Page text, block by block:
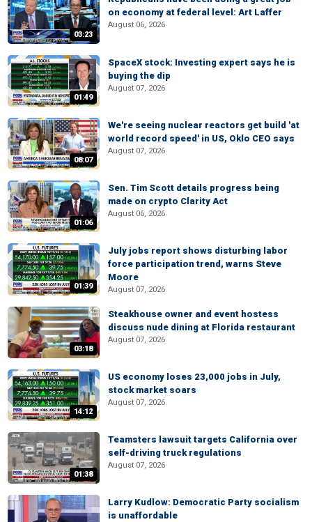
03:23
on economy at federal level: Art Laffer
August 06, 2026
01:49
SpaceX stock: Investing expert says he is
buying the dip
August 07, 2026
08:07
We're seeing nuclear reactors get build 'at
world record speed' in US, Oklo CEO says
August 07, 2026
01:06
Sen. Tim Scott details progress being
made on crypto Clarity Act
August 06, 2026
01:39
July jobs report shows disturbing labor
force participation trend, warns Steve
Moore
August 07, 2026
03:18
Steakhouse owner and event hostess
discuss nude dining at Florida restaurant
August 07, 2026
14:12
US economy loses 23,000 jobs in July,
stock market soars
August 07, 2026
01:38
Teamsters lawsuit targets California over
self-driving truck regulations
August 07, 2026
Larry Kudlow: Democratic Party socialism
is unaffordable